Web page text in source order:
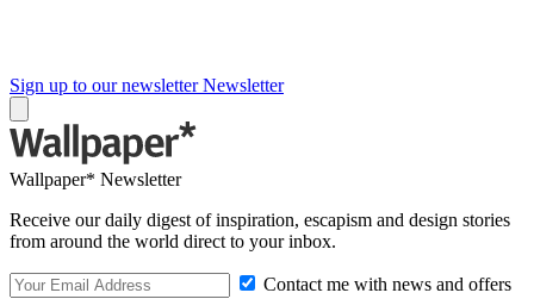
Sign up to our newsletter Newsletter
Wallpaper* Newsletter
Receive our daily digest of inspiration, escapism and design stories
from around the world direct to your inbox.
Contact me with news and offers